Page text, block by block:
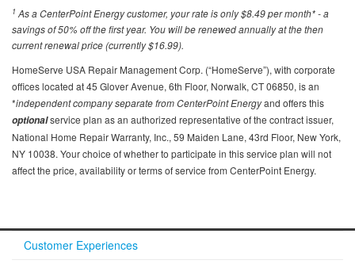
1 As a CenterPoint Energy customer, your rate is only $8.49 per month* - a
savings of 50% off the first year. You will be renewed annually at the then
current renewal price (currently $16.99).
HomeServe USA Repair Management Corp. (“HomeServe”), with corporate
offices located at 45 Glover Avenue, 6th Floor, Norwalk, CT 06850, is an
*independent company separate from CenterPoint Energyand offers this
optionalservice plan as an authorized representative of the contract issuer,
National Home Repair Warranty, Inc., 59 Maiden Lane, 43rd Floor, New York,
NY 10038. Your choice of whether to participate in this service plan will not
affect the price, availability or terms of service from CenterPoint Energy.
Customer Experiences